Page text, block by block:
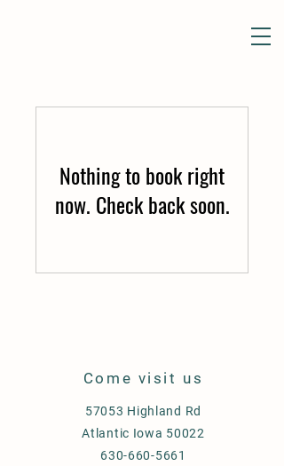
Nothing to book right
now. Check back soon.
Come visit us
57053 Highland Rd
Atlantic Iowa 50022
630-660-5661